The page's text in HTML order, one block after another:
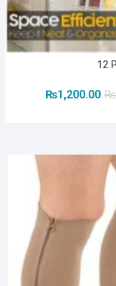
12
₨
₨1,200.00